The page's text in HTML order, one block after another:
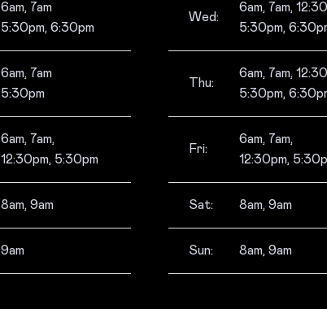
6am, 7am
5:30pm, 6:30pm
6am, 7am
5:30pm
6am, 7am,
12:30pm, 5:30pm
8am, 9am
9am
Wed:
6am, 7am,
5:30pm,
Thu:
6am, 7am,
5:30pm,
Fri:
6am, 7am,
12:30pm,
Sat: 8am, 9am
Sun: 8am, 9am